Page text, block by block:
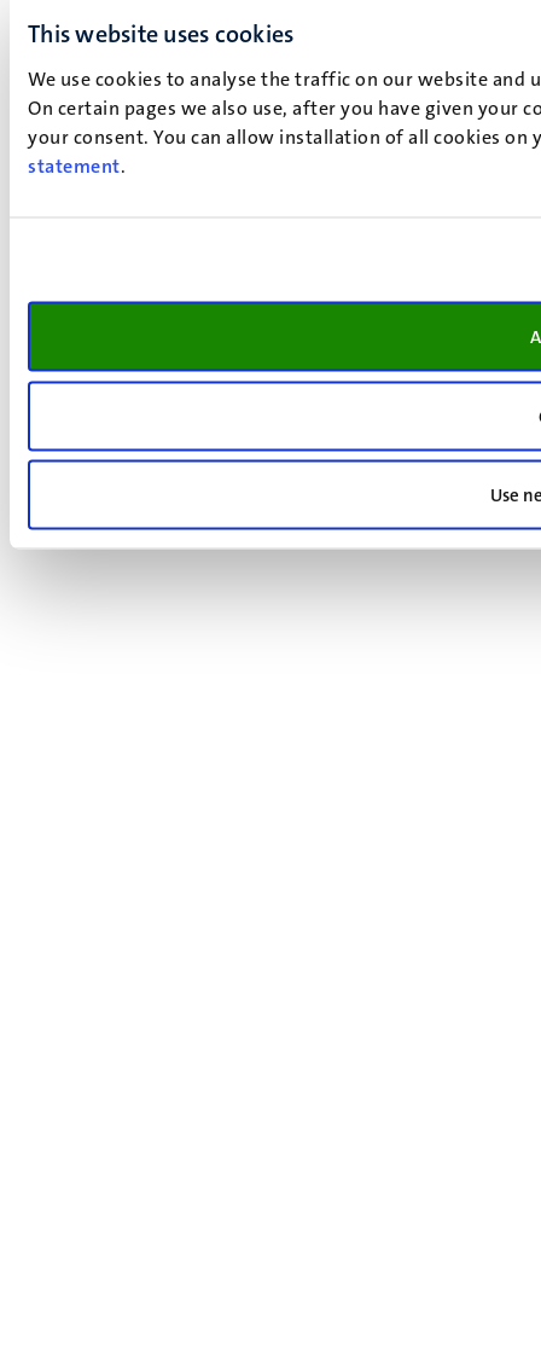
This website uses cookies
We use cookies to analyse the traffic on our website
On certain pages we also use, after you have given your
your consent. You can allow installation of all cookies
statement.
Use